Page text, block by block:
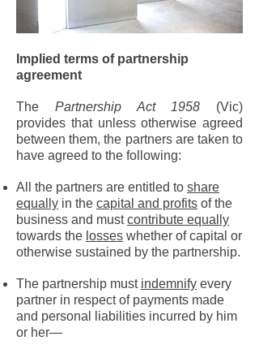
Implied terms of partnership
agreement
The Partnership Act 1958 (Vic)
provides that unless otherwise agreed
between them, the partners are taken to
have agreed to the following:
All the partners are entitled to share
equally in the capital and profits of the
business and mustcontribute equally
towards the losses whether of capital or
otherwise sustained by the partnership.
The partnership must indemnify every
partner in respect of payments made
and personal liabilities incurred by him
or her—